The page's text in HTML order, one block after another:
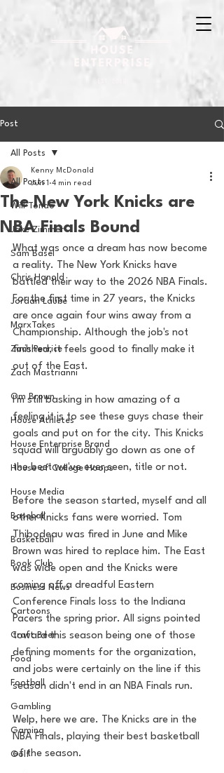
Post
All Posts
Will Tondo
Jake Zimmer
Sam Basel
Chris Hanold
Jordan Laube
MarxTakes
Zach Penrice
Zach Mastrianni
Om Brown
House Athletes
House Enterprise Brand
House of College Hoops
House Media
Baseball
Basketball
Book Club
Business News
Cartoons
Craft Beer
Food
Football
Gambling
Gaming
Golf
All Posts
The New York Knicks are
NBA Finals Bound
Kenny McDonald
Jun 1 4 min read
What was once a dream has now become
a reality. The New York Knicks have
battled their way to the 2026 NBA Finals.
For the first time in 27 years, the Knicks
are once again four wins away from a
Championship. Although the job's not
finished, it feels good to finally make it
out of the East.
I'm still basking in how amazing of a
feeling it is to see these guys chase their
goals and put on for the city. This Knicks
squad will arguably go down as one of
the best we've ever seen, title or not.
Before the season started, myself and all
other Knicks fans were worried. Tom
Thibodeau was fired in June and Mike
Brown was hired to replace him. The East
was wide open and the Knicks were
coming off a dreadful Eastern
Conference Finals loss to the Indiana
Pacers the spring prior. All signs pointed
toward this season being one of those
defining moments for the organization,
and jobs were certainly on the line if this
season didn't end in an NBA Finals run.
Welp, here we are. The Knicks are in the
NBA Finals, playing their best basketball
of the season.